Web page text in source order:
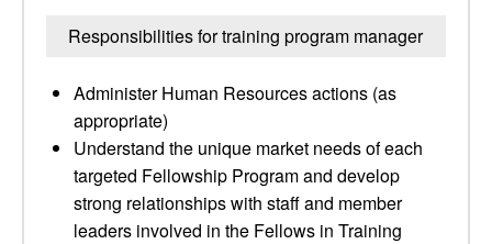
Responsibilities for training program manager
Administer Human Resources actions (as
appropriate)
Understand the unique market needs of each
targeted Fellowship Program and develop
strong relationships with staff and member
leaders involved in the Fellows in Training